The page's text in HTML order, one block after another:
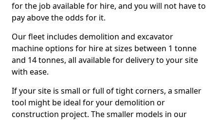
for the job available for hire, and you will not have to
pay above the odds for it.
Our fleet includes demolition and excavator
machine options for hire at sizes between 1 tonne
and 14 tonnes, all available for delivery to your site
with ease.
If your site is small or full of tight corners, a smaller
tool might be ideal for your demolition or
construction project. The smaller models in our